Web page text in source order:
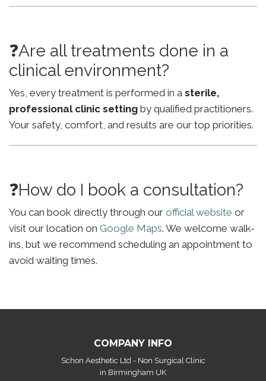
❓Are all treatments done in a
clinical environment?
Yes, every treatment is performed in a sterile,
professional clinic setting by qualified practitioners.
Your safety, comfort, and results are our top priorities.
❓How do I book a consultation?
You can book directly through our official website or
visit our location on Google Maps. We welcome walk-
ins, but we recommend scheduling an appointment to
avoid waiting times.
COMPANY INFO
Schon Aesthetic Ltd - Non Surgical Clinic
in Birmingham UK